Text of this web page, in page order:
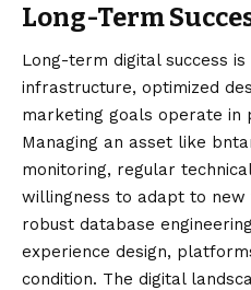
Long-Term
Long-term digital success
infrastructure, optimized
marketing goals operate in
Managing an asset like
monitoring, regular
willingness to adapt to new
robust database
experience design,
condition. The digital